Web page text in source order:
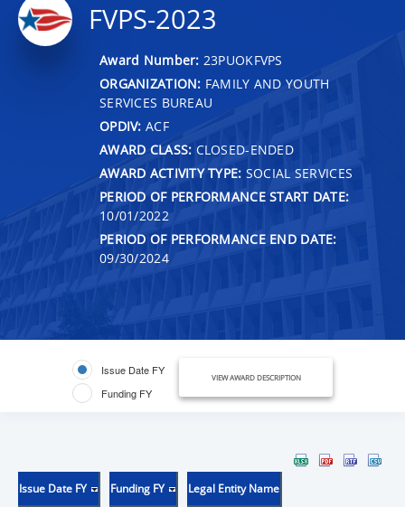
FVPS-2023
Award Number: 23PUOKFVPS
ORGANIZATION: FAMILY AND YOUTH
SERVICES BUREAU
OPDIV: ACF
AWARD CLASS: CLOSED-ENDED
AWARD ACTIVITY TYPE: SOCIAL SERVICES
PERIOD OF PERFORMANCE START DATE:
10/01/2022
PERIOD OF PERFORMANCE END DATE:
09/30/2024
Issue Date FY
Funding FY
VIEW AWARD DESCRIPTION
Issue Date FY Funding FY Legal Entity Name